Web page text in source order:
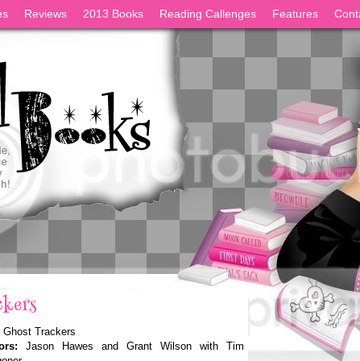
Reviews 2013 Books Reading Callenges Features
Ghost Trackers
Jason Hawes and Grant Wilson with Tim